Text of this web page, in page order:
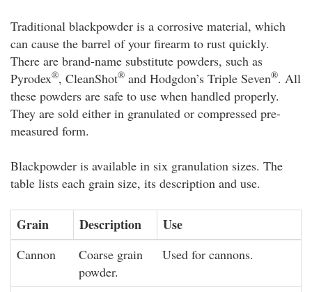
Traditional blackpowder is a corrosive material, which
can cause the barrel of your firearm to rust quickly.
There are brand-name substitute powders, such as
Pyrodex®, CleanShot® and Hodgdon’s Triple Seven®. All
these powders are safe to use when handled properly.
They are sold either in granulated or compressed pre-
measured form.
Blackpowder is available in six granulation sizes. The
table lists each grain size, its description and use.
Grain Description Use
Cannon
Coarse grain
powder.
Used for cannons.